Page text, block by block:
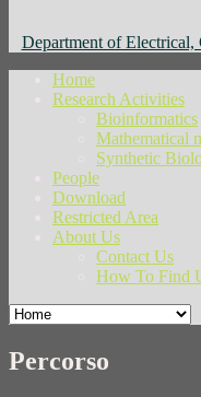
Department of
Home
Research Activities
Bioinformatics
Mathematical
Synthetic
People
Download
Restricted Area
About Us
Contact Us
How To Find
Percorso